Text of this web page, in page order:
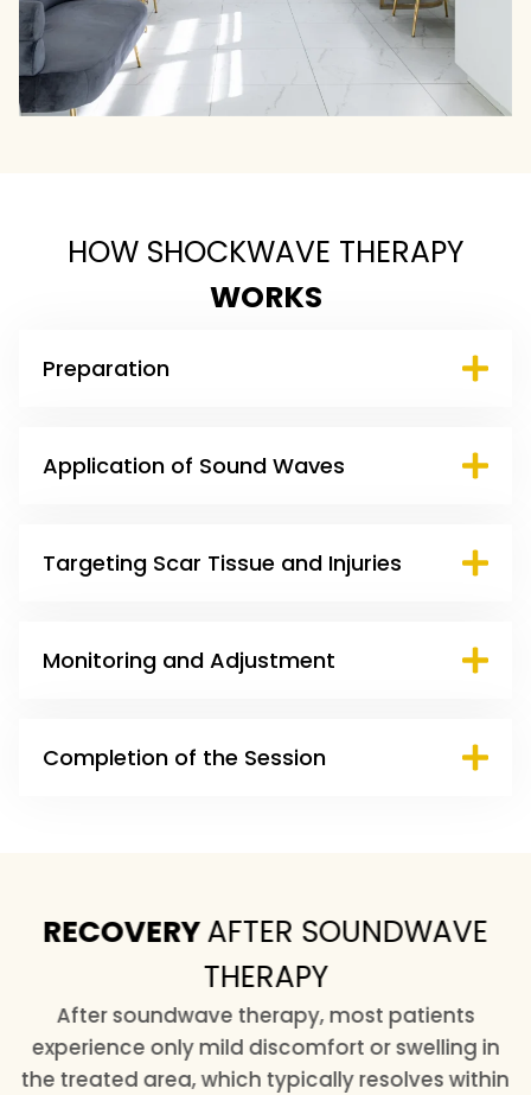
HOW SHOCKWAVE THERAPY
WORKS
Preparation
Application of Sound Waves
Targeting Scar Tissue and Injuries
Monitoring and Adjustment
Completion of the Session
RECOVERYAFTER SOUNDWAVE
THERAPY
After soundwave therapy, most patients
experience only mild discomfort or swelling in
the treated area, which typically resolves within